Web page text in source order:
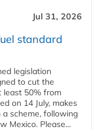
Jul 31, 2026
standard
legislation
to cut the
least 50% from
on 14 July, makes
scheme, following
Mexico. Please...